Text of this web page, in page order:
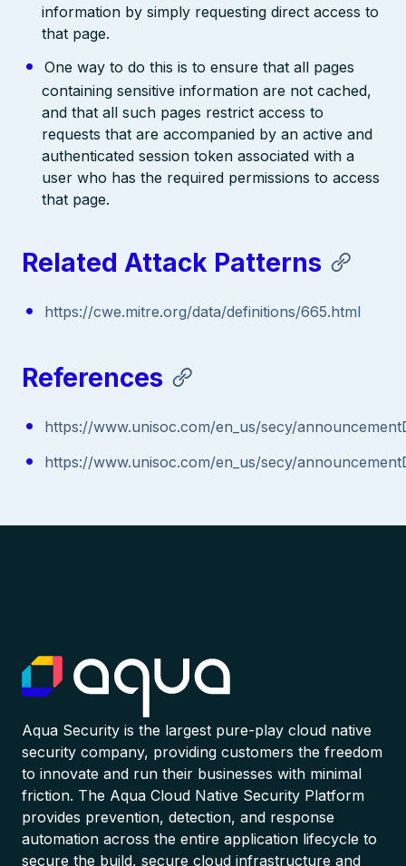
information by simply requesting direct access to
that page.
One way to do this is to ensure that all pages
containing sensitive information are not cached,
and that all such pages restrict access to
requests that are accompanied by an active and
authenticated session token associated with a
user who has the required permissions to access
that page.
Related Attack Patterns
https://cwe.mitre.org/data/definitions/665.html
References
https://www.unisoc.com/en_us/secy/
https://www.unisoc.com/en_us/secy/
Aqua Security is the largest pure-play cloud native
security company, providing customers the freedom
to innovate and run their businesses with minimal
friction. The Aqua Cloud Native Security Platform
provides prevention, detection, and response
automation across the entire application lifecycle to
secure the build, secure cloud infrastructure and